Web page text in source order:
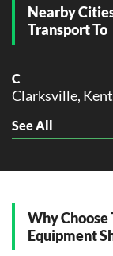
Georgetown,
Hopkinsville,
Lexington,
Louisville,
M
Nicholasville,
Nearby
Transport To
C
Clarksville,
J
Jeffersontown,
La Grange,
See All
Why Choose
Equipment